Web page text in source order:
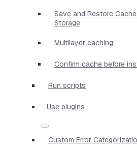
Save and Restore
Storage
Multilayer caching
Confirm cache before
Run scripts
Use plugins
Custom Error